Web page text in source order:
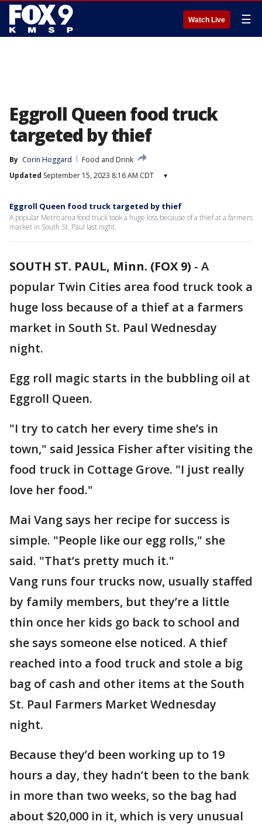
Watch Live ☰
Eggroll Queen food truck
targeted by thief
By Corin Hoggard
Food and Drink
Updated September 15, 2023 8:16 AM CDT ▾
Eggroll Queen food truck targeted by thief
A popular Metro area food truck took a huge loss because of a thief at a farmers
market in South St. Paul last night.
SOUTH ST. PAUL, Minn. (FOX 9) - A
popular Twin Cities area food truck took a
huge loss because of a thief at a farmers
market in South St. Paul Wednesday
night.
Egg roll magic starts in the bubbling oil at
Eggroll Queen.
"I try to catch her every time she’s in
town," said Jessica Fisher after visiting the
food truck in Cottage Grove. "I just really
love her food."
Mai Vang says her recipe for success is
simple. "People like our egg rolls," she
said. "That’s pretty much it."
Vang runs four trucks now, usually staffed
by family members, but they’re a little
thin once her kids go back to school and
she says someone else noticed. A thief
reached into a food truck and stole a big
bag of cash and other items at the South
St. Paul Farmers Market Wednesday
night.
Because they’d been working up to 19
hours a day, they hadn’t been to the bank
in more than two weeks, so the bag had
about $20,000 in it, which is very unusual